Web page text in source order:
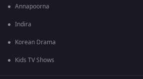
Annapoorna
Indira
Korean Drama
Kids TV Shows